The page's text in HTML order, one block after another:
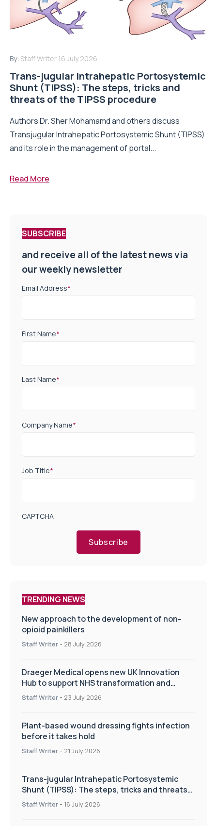
By: Staff Writer 16 July 2026
Trans-jugular Intrahepatic Portosystemic
Shunt (TIPSS): The steps, tricks and
threats of the TIPSS procedure
Authors Dr. Sher Mohamamd and others discuss
Transjugular Intrahepatic Portosystemic Shunt (TIPSS)
and its role in the management of portal...
Read More
SUBSCRIBE
and receive all of the latest news via
our weekly newsletter
Email Address*
First Name*
Last Name*
Company Name*
Job Title*
CAPTCHA
Subscribe
TRENDING NEWS
New approach to the development of non-
opioid painkillers
Staff Writer - 28 July 2026
Draeger Medical opens new UK Innovation
Hub to support NHS transformation and
improve patient care
Staff Writer - 23 July 2026
Plant-based wound dressing fights infection
before it takes hold
Staff Writer - 21 July 2026
Trans-jugular Intrahepatic Portosystemic
Shunt (TIPSS): The steps, tricks and threats
of the TIPSS procedure
Staff Writer - 16 July 2026